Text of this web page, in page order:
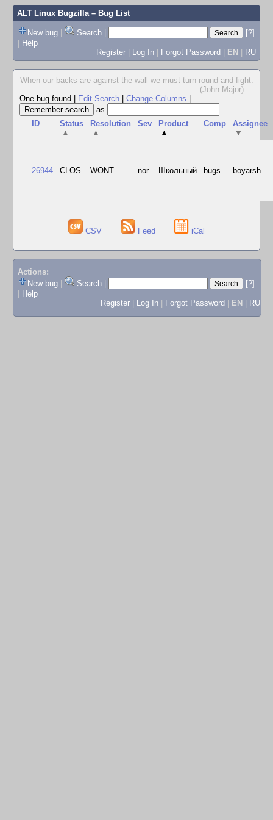
ALT Linux Bugzilla– Bug List
New bug | Search |
[?]
| Help
Register | Log In | Forgot Password | EN | RU
When our backs are against the wall we must turn round and fight.
(John Major) ...
One bug found
Edit Search Change Columns
as
ID
Status
▲
Resolution
▲
Sev
Product
▲
Comp
Assignee
▼
26944 CLOS WONT nor Школьный bugs boyarsh
CSV Feed iCal
Actions:
New bug
Search
[?]
Help
Register
Log In Forgot Password EN RU